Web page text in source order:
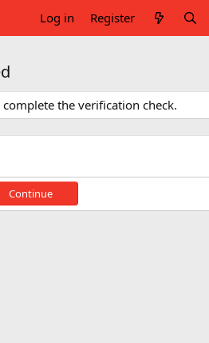
Log in Register
the verification check.
Continue